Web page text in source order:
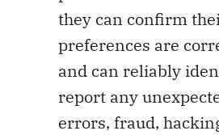
they can confirm
preferences are
and can reliably
report any
errors, fraud,